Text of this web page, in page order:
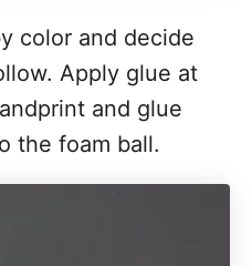
color and decide
Apply glue at
and glue
the foam ball.